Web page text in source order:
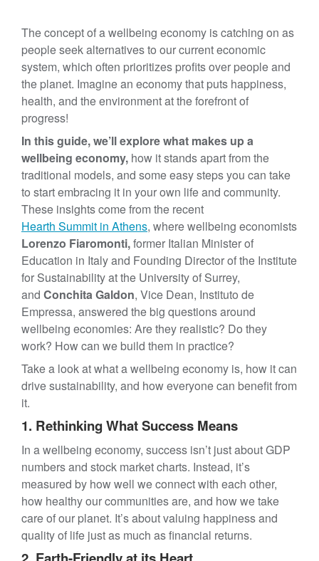
The concept of a wellbeing economy is catching on as
people seek alternatives to our current economic
system, which often prioritizes profits over people and
the planet. Imagine an economy that puts happiness,
health, and the environment at the forefront of
progress!
In this guide, we’ll explore what makes up a
wellbeing economy, how it stands apart from the
traditional models, and some easy steps you can take
to start embracing it in your own life and community.
These insights come from the recent
Hearth Summit in Athens, where wellbeing economists
Lorenzo Fiaromonti,former Italian Minister of
Education in Italy and Founding Director of the Institute
for Sustainability at the University of Surrey,
and Conchita Galdon, Vice Dean, Instituto de
Empressa, answered the big questions around
wellbeing economies: Are they realistic? Do they
work? How can we build them in practice?
Take a look at what a wellbeing economy is, how it can
drive sustainability, and how everyone can benefit from
it.
1. Rethinking What Success Means
In a wellbeing economy, success isn’t just about GDP
numbers and stock market charts. Instead, it’s
measured by how well we connect with each other,
how healthy our communities are, and how we take
care of our planet. It’s about valuing happiness and
quality of life just as much as financial returns.